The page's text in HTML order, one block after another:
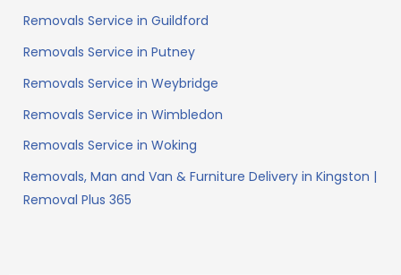
Removals Service in Guildford
Removals Service in Putney
Removals Service in Weybridge
Removals Service in Wimbledon
Removals Service in Woking
Removals, Man and Van & Furniture Delivery in Kingston |
Removal Plus 365